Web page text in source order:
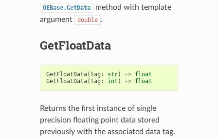
OEBase.GetData
method with template
argument
double .
GetFloatData
GetFloatData(tag : str) -> float
GetFloatData(tag : int ) -> float
Returns the first instance of single
precision floating point data stored
previously with the associated data tag.